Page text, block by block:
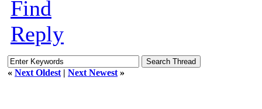
Find
Reply
« Next Oldest | Next Newest »